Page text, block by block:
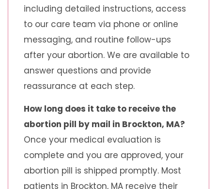
including detailed instructions, access
to our care team via phone or online
messaging, and routine follow-ups
after your abortion. We are available to
answer questions and provide
reassurance at each step.
How long does it take to receive the
abortion pill by mail in Brockton, MA?
Once your medical evaluation is
complete and you are approved, your
abortion pill is shipped promptly. Most
patients in Brockton, MA receive their